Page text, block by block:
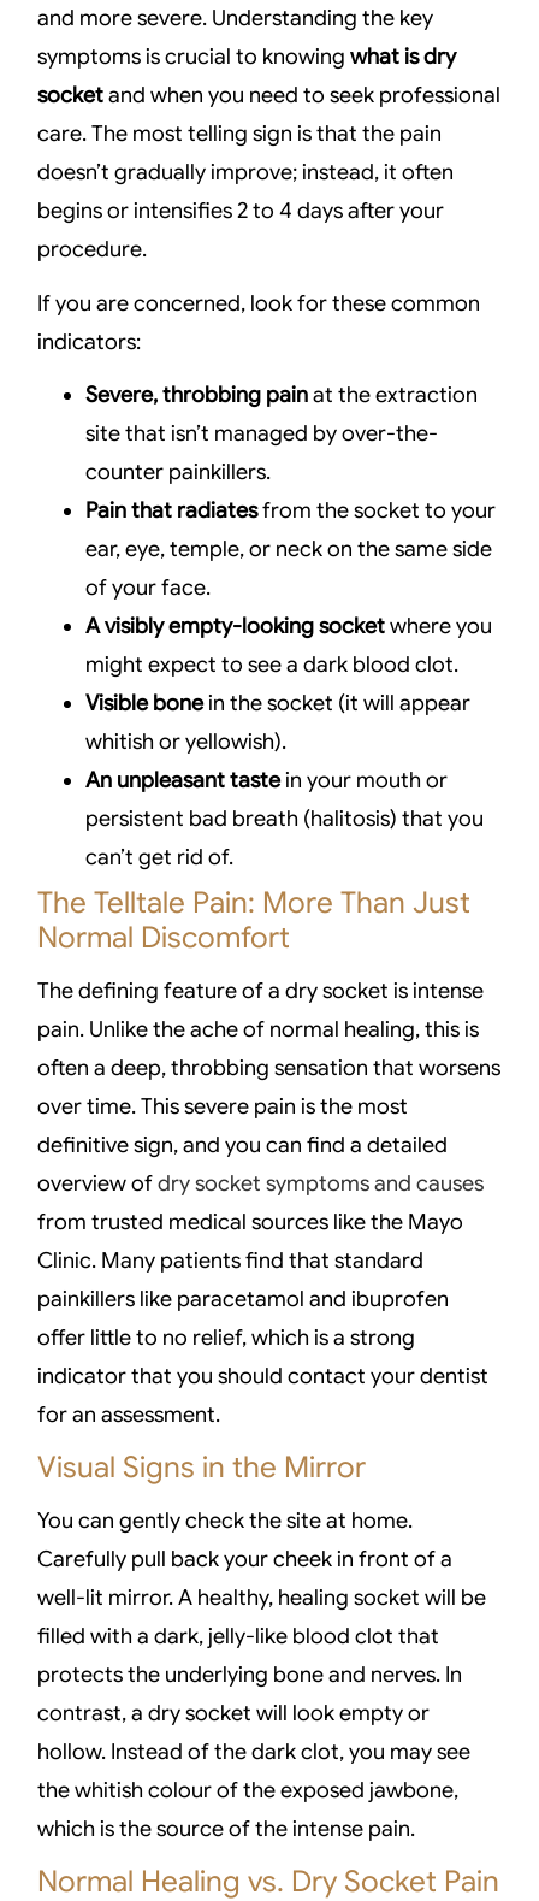
and more severe. Understanding the key
symptoms is crucial to knowingwhat is dry
socketand when you need to seek professional
care. The most telling sign is that the pain
doesn’t gradually improve; instead, it often
begins or intensifies 2 to 4 days after your
procedure.
If you are concerned, look for these common
indicators:
Severe, throbbing painat the extraction
site that isn’t managed by over-the-
counter painkillers.
Pain that radiatesfrom the socket to your
ear, eye, temple, or neck on the same side
of your face.
A visibly empty-looking socketwhere you
might expect to see a dark blood clot.
Visible bonein the socket (it will appear
whitish or yellowish).
An unpleasant tastein your mouth or
persistent bad breath (halitosis) that you
can’t get rid of.
The Telltale Pain: More Than Just
Normal Discomfort
The defining feature of a dry socket is intense
pain. Unlike the ache of normal healing, this is
often a deep, throbbing sensation that worsens
over time. This severe pain is the most
definitive sign, and you can find a detailed
overview ofdry socket symptoms and causes
from trusted medical sources like the Mayo
Clinic. Many patients find that standard
painkillers like paracetamol and ibuprofen
offer little to no relief, which is a strong
indicator that you should contact your dentist
for an assessment.
Visual Signs in the Mirror
You can gently check the site at home.
Carefully pull back your cheek in front of a
well-lit mirror. A healthy, healing socket will be
filled with a dark, jelly-like blood clot that
protects the underlying bone and nerves. In
contrast, a dry socket will look empty or
hollow. Instead of the dark clot, you may see
the whitish colour of the exposed jawbone,
which is the source of the intense pain.
Normal Healing vs. Dry Socket Pain